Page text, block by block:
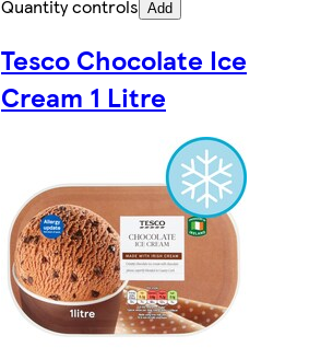
Quantity controls Add
Tesco Chocolate Ice
Cream 1 Litre